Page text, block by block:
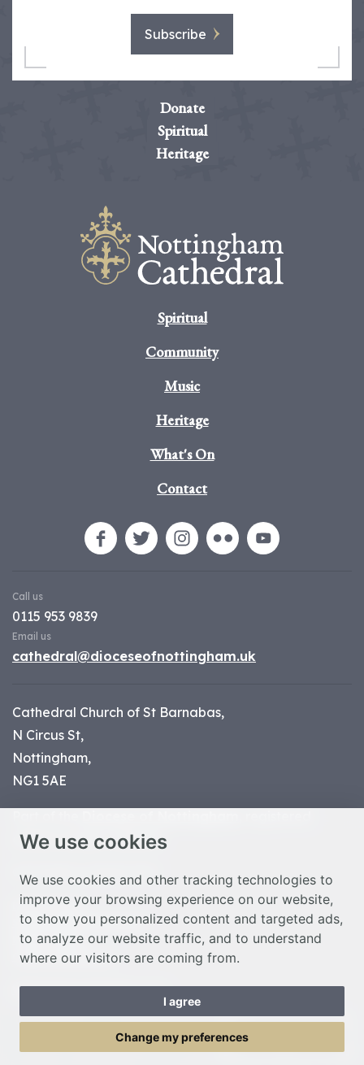
We use cookies
We use cookies and other tracking technologies to
improve your browsing experience on our website,
to show you personalized content and targeted ads,
to analyze our website traffic, and to understand
where our visitors are coming from.
I agree
Change my preferences
Subscribe
Donate
Spiritual
Heritage
Spiritual
Community
Music
Heritage
What's On
Contact
Call us
0115 953 9839
Email us
cathedral@dioceseofnottingham.uk
Cathedral Church of St Barnabas,
N Circus St,
Nottingham,
NG1 5AE
charity number 1134449
© Nottingham Cathedral 2023
Privacy Policy
Safeguarding Statement
Photo Credits
Cookie Preferences
Web design Liverpoolby Glow